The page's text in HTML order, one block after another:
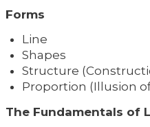
Forms
Line
Shapes
Structure
Proportion (Illusion
The Fundamentals of